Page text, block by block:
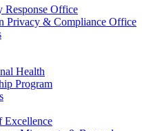
Response Office
Privacy & Compliance Office
Health
Program
Excellence